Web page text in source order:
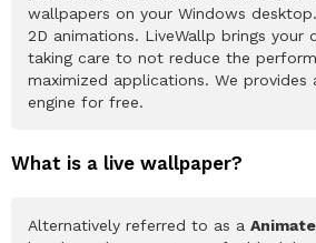
wallpapers on your Windows
2D animations. LiveWallp brings your
taking care to not reduce the
maximized applications. We provides
engine for free.
What is a live wallpaper?
Alternatively referred to as a